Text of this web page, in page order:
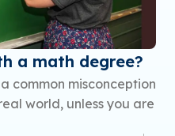
a math degree?
common misconception
world, unless you are